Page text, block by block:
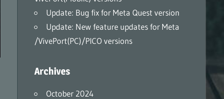
Update: Bug fix for Meta Quest version
Update: New feature updates for Meta
/VivePort(PC)/PICO versions
Archives
October 2024